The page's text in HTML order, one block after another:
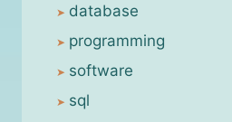
database
programming
software
sql